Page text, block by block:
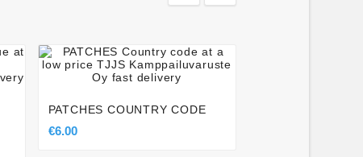
   
PATCHES COUNTRY CODE
€6.00